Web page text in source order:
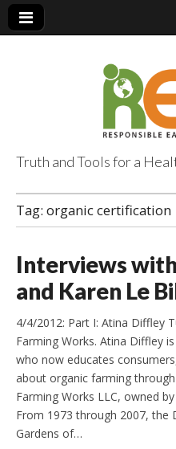
Truth and Tools for a
Tag: organic certification
Interviews
and Karen Le
4/4/2012: Part I: Atina Diffley
Farming Works. Atina Diffley
who now educates
about organic farming
Farming Works LLC, owned
From 1973 through 2007, the
Gardens of…